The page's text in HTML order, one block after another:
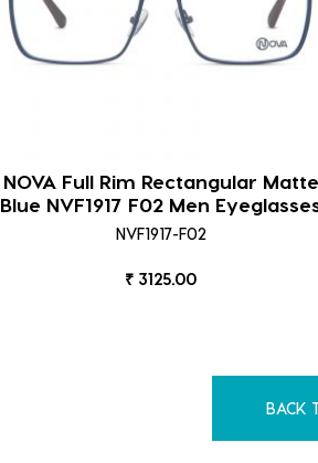
NOVA Full Rim Rectangular Matte
Blue NVF1917 F02 Men
NVF1917-F02
₹ 3125.00
BACK